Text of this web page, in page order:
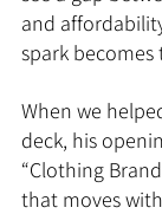
and
spark
When we
deck, his
“Clothing
that moves with